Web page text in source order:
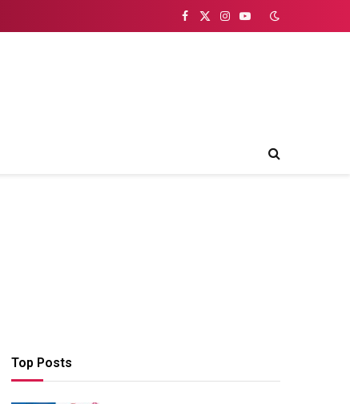
Facebook
X
Instagram
YouTube
Top Posts